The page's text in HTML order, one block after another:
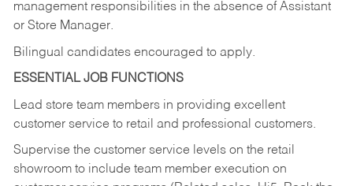
management responsibilities in the absence of Assistant
or Store Manager.
Bilingual candidates encouraged to apply.
ESSENTIAL JOB FUNCTIONS
Lead store team members in providing excellent
customer service to retail and professional customers.
Supervise the customer service levels on the retail
showroom to include team member execution on